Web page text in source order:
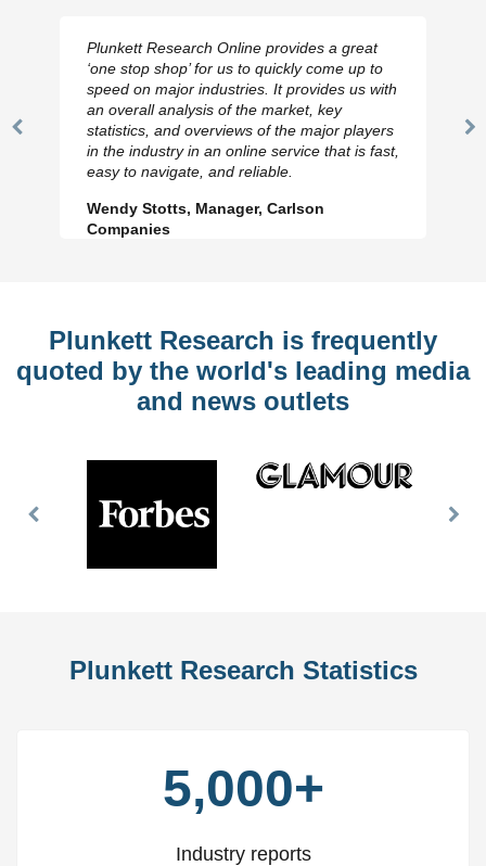
Previous
Plunkett Research Online provides a great
‘one stop shop’ for us to quickly come up to
speed on major industries. It provides us with
an overall analysis of the market, key
statistics, and overviews of the major players
in the industry in an online service that is fast,
easy to navigate, and reliable.
Wendy Stotts, Manager, Carlson
Companies
Plunkett Research is frequently
quoted by the world's leading media
and news outlets
Previous
Plunkett Research Statistics
5,000+
Industry reports